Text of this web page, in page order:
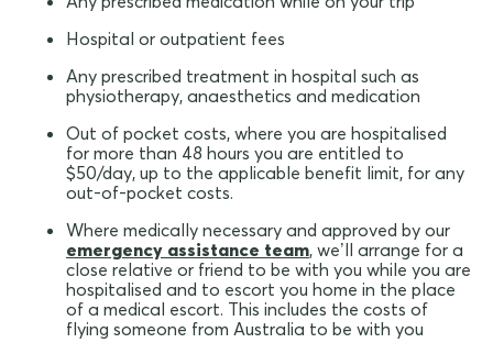
Hospital or outpatient fees
Any prescribed treatment in hospital such as
physiotherapy, anaesthetics and medication
Out of pocket costs, where you are hospitalised
for more than 48 hours you are entitled to
$50/day, up to the applicable benefit limit, for any
out-of-pocket costs.
Where medically necessary and approved by our
emergency assistance team, we’ll arrange for a
close relative or friend to be with you while you are
hospitalised and to escort you home in the place
of a medical escort. This includes the costs of
flying someone from Australia to be with you